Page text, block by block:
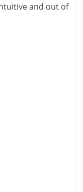
and out of